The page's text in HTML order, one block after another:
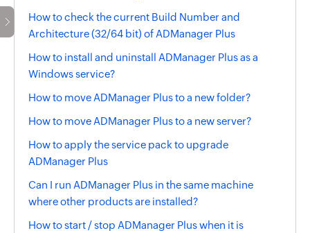
How to check the current Build Number and
Architecture (32/64 bit) of ADManager Plus
How to install and uninstall ADManager Plus as a
Windows service?
How to move ADManager Plus to a new folder?
How to move ADManager Plus to a new server?
How to apply the service pack to upgrade
ADManager Plus
Can I run ADManager Plus in the same machine
where other products are installed?
How to start / stop ADManager Plus when it is